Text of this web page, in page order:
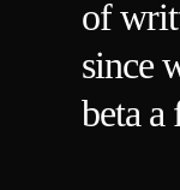
of
since
beta a